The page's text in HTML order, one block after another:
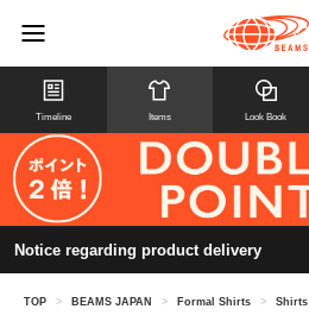
Timeline Items Look Book
Notice regarding product delivery
TOP > BEAMS JAPAN > Formal Shirts > Shirts